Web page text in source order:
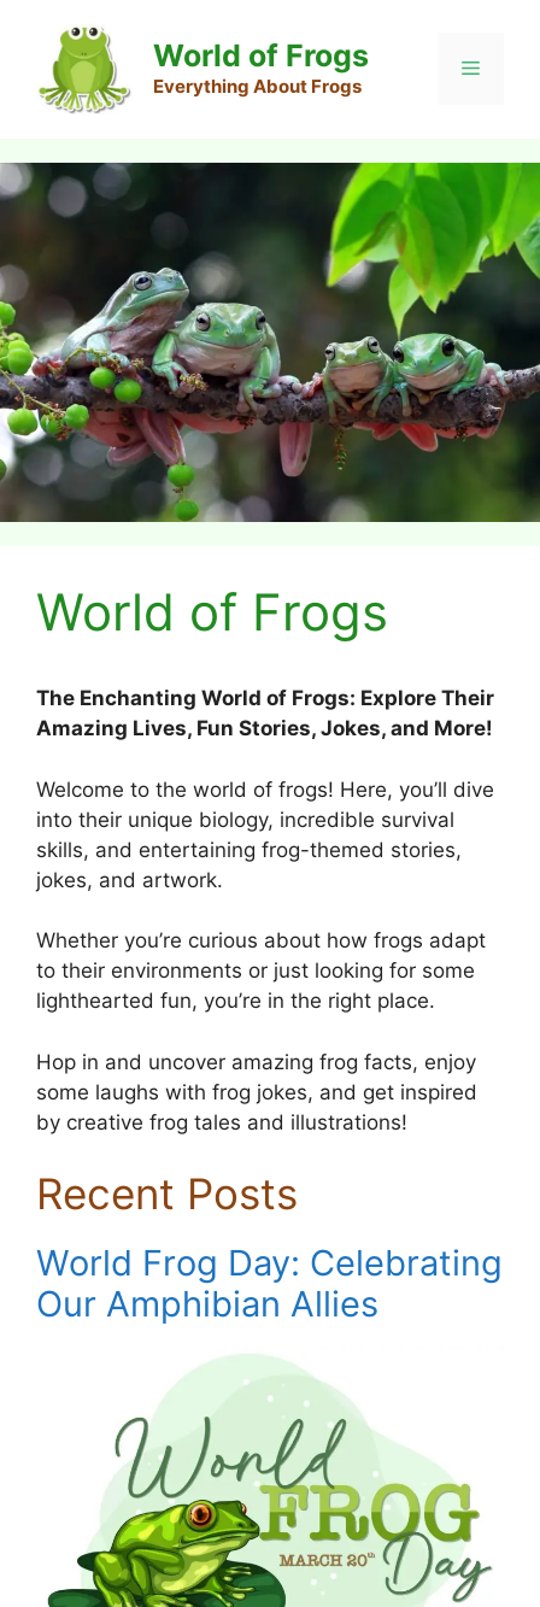
content
World of Frogs
Everything About Frogs
Menu
World of Frogs
The Enchanting World of Frogs: Explore Their
Amazing Lives, Fun Stories, Jokes, and More!
Welcome to the world of frogs! Here, you’ll dive
into their unique biology, incredible survival
skills, and entertaining frog-themed stories,
jokes, and artwork.
Whether you’re curious about how frogs adapt
to their environments or just looking for some
lighthearted fun, you’re in the right place.
Hop in and uncover amazing frog facts, enjoy
some laughs with frog jokes, and get inspired
by creative frog tales and illustrations!
Recent Posts
World Frog Day: Celebrating
Our Amphibian Allies